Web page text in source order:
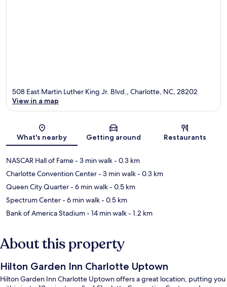
Map
508 East Martin Luther King Jr. Blvd., Charlotte, NC, 28202
View in a map
What's nearby Getting around Restaurants
NASCAR Hall of Fame- 3 min walk- 0.3 km
Charlotte Convention Center- 3 min walk- 0.3 km
Queen City Quarter- 6 min walk- 0.5 km
Spectrum Center- 6 min walk- 0.5 km
Bank of America Stadium- 14 min walk- 1.2 km
About this property
Hilton Garden Inn Charlotte Uptown
Hilton Garden Inn Charlotte Uptown offers a great location, putting you